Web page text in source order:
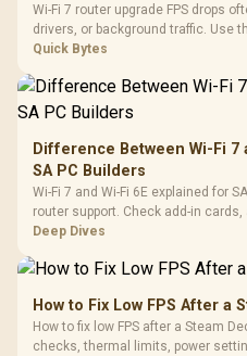
Wi-Fi 7 router upgrade FPS drops
drivers, or background traffic. Use
internet stutter from true frame-
Quick Bytes
Difference Between Wi-Fi 7
SA PC Builders
Wi-Fi 7 and Wi-Fi 6E explained for
router support. Check add-in
compatibility before deciding
Deep Dives
How to Fix Low FPS After a
How to fix low FPS after a Steam
checks, thermal limits, power